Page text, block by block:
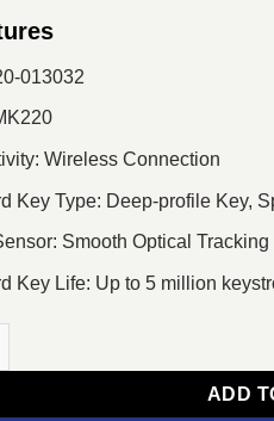
was:
৳ 2,200.
013032
Wireless Connection
Key Type: Deep-profile Key,
Smooth Optical Tracking
Key Life: Up to 5 million
Wireless Keyboard &
ADD